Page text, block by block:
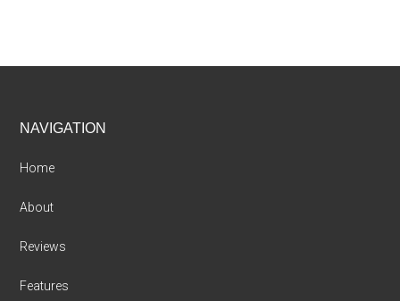
Footer
NAVIGATION
Home
About
Reviews
Features